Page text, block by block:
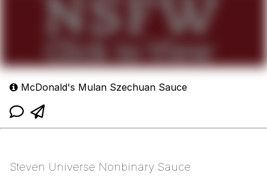
McDonald's Mulan Szechuan Sauce
Steven Universe Nonbinary Sauce